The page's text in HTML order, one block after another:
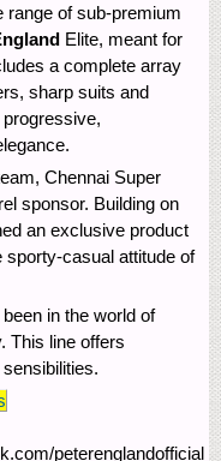
range of sub-premium
Elite, meant for
a complete array
sharp suits and
Chennai Super
sponsor. Building on
an exclusive product
sporty-casual attitude of
been in the world of
This line offers
peterenglandofficial